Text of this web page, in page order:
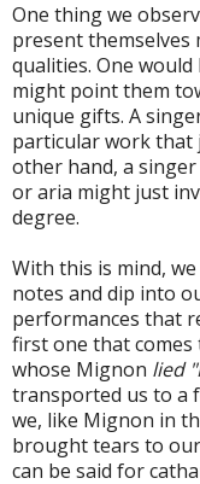
One thing we
present themselves
qualities. One
might point them
unique gifts. A
particular work that
other hand, a
or aria might just
degree.
With this is mind,
notes and dip into
performances that
first one that
whose Mignon lied
transported us to a
we, like Mignon in
brought tears to
can be said for